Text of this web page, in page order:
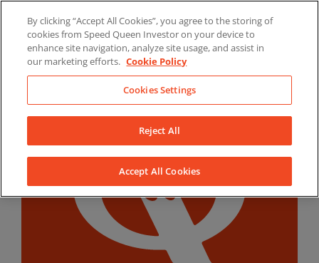
content
LinkedInYouTubeFacebook
By clicking “Accept All Cookies”, you agree to the storing of
cookies from Speed Queen Investor on your device to
enhance site navigation, analyze site usage, and assist in
our marketing efforts. Cookie Policy
Cookies Settings
Reject All
Accept All Cookies